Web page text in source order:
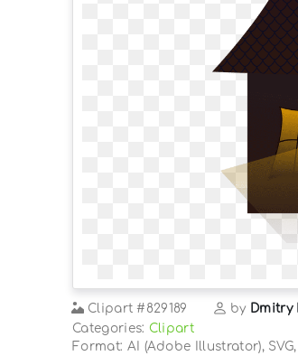
Clipart #829189 by Dmitry
Categories: Clipart
Format: AI (Adobe Illustrator), SVG,